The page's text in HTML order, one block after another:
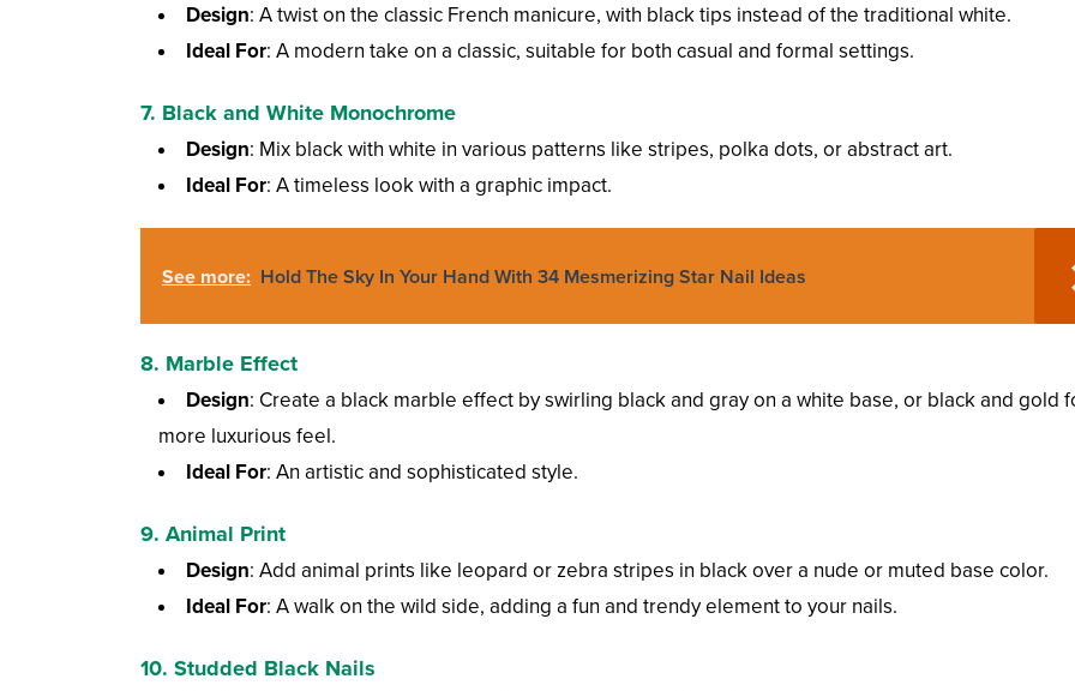
Design: A twist on the classic French manicure, with black tips instead of the traditional white.
Ideal For: A modern take on a classic, suitable for both casual and formal settings.
7. Black and White Monochrome
Design: Mix black with white in various patterns like stripes, polka dots, or abstract art.
Ideal For: A timeless look with a graphic impact.
See more: Hold The Sky In Your Hand With 34 Mesmerizing Star Nail Ideas
8. Marble Effect
Design: Create a black marble effect by swirling black and gray on a white base, or black and gold
more luxurious feel.
Ideal For: An artistic and sophisticated style.
9. Animal Print
Design: Add animal prints like leopard or zebra stripes in black over a nude or muted base color.
Ideal For: A walk on the wild side, adding a fun and trendy element to your nails.
10. Studded Black Nails